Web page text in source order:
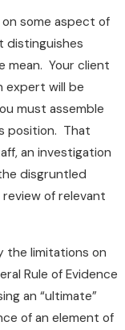
some aspect of
distinguishes
mean. Your client
expert will be
must assemble
position. That
an investigation
disgruntled
of relevant
the limitations on
Rule of Evidence
an “ultimate”
of an element of